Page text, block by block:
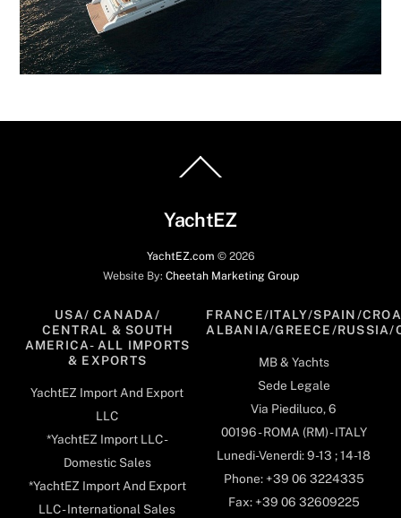
To
YachtEZ
YachtEZ.com © 2026
Website By: Cheetah Marketing Group
USA/ CANADA/
CENTRAL & SOUTH
AMERICA- ALL IMPORTS
& EXPORTS
YachtEZ Import And Export
LLC
*YachtEZ Import LLC -
Domestic Sales
*YachtEZ Import And Export
LLC - International Sales
FRANCE/ITALY/SPAIN/
ALBANIA/GREECE/RUSSIA/
MB & Yachts
Sede Legale
Via Piediluco, 6
00196 - ROMA (RM) - ITALY
Lunedi-Venerdi: 9-13 ; 14-18
Phone: +39 06 3224335
Fax: +39 06 32609225